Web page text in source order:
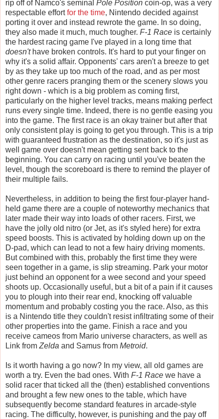
rip off of Namco's seminal Pole Position coin-op, was a very
respectable effortfor the time, Nintendo decided against
porting it over and instead rewrote the game. In so doing,
they also made it much, much tougher. F-1 Race is certainly
the hardest racing game I've played in a long time that
doesn'thave broken controls. It's hard to put your finger on
why it's a solid affair. Opponents' cars aren't a breeze to get
by as they take up too much of the road, and as per most
other genre racers pranging them or the scenery slows you
right down - which is a big problem as coming first,
particularly on the higher level tracks, means making perfect
runs every single time. Indeed, there is no gentle easing you
into the game. The first race is an okay trainer but after that
only consistent play is going to get you through. This is a trip
with guaranteed frustration as the destination, so it's just as
well game over doesn't mean getting sent back to the
beginning. You can carry on racing until you've beaten the
level, though the scoreboard is there to remind the player of
their multiple fails.
Nevertheless, in addition to being the first four-player hand-
held game there are a couple of noteworthy mechanics that
later made their way into loads of other racers. First, we
have the jolly old nitro (or Jet, as it's styled here) for extra
speed boosts. This is activated by holding down up on the
D-pad, which can lead to not a few hairy driving moments.
But combined with this, probably the first time they were
seen together in a game, is slip streaming. Park your motor
just behind an opponent for a wee second and your speed
shoots up. Occasionally useful, but a bit of a pain if it causes
you to plough into their rear end, knocking off valuable
momentum and probably costing you the race. Also, as this
is a Nintendo title they couldn't resist infiltrating some of their
other properties into the game. Finish a race and you
receive cameos from Mario universe characters, as well as
Link from Zelda and Samus from Metroid.
Is it worth having a go now? In my view, all old games are
worth a try. Even the bad ones. With F-1 Race we have a
solid racer that ticked all the (then) established conventions
and brought a few new ones to the table, which have
subsequently become standard features in arcade-style
racing. The difficulty, however, is punishing and the pay off